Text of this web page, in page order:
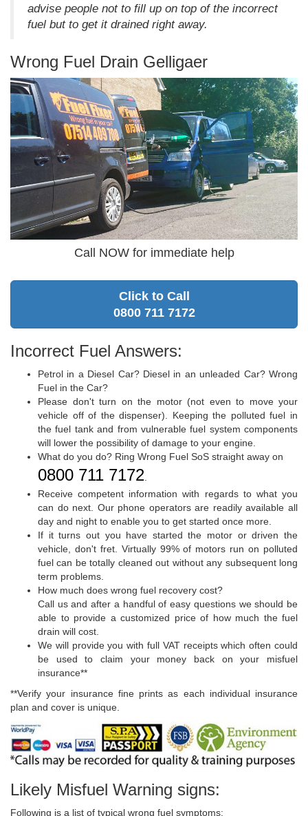
advise people not to fill up on top of the incorrect
fuel but to get it drained right away.
Wrong Fuel Drain Gelligaer
Call NOW for immediate help
Click to Call
0800 711 7172
Incorrect Fuel Answers:
Petrol in a Diesel Car? Diesel in an unleaded Car? Wrong
Fuel in the Car?
Please don't turn on the motor (not even to move your
vehicle off of the dispenser). Keeping the polluted fuel in
the fuel tank and from vulnerable fuel system components
will lower the possibility of damage to your engine.
What do you do? Ring Wrong Fuel SoS straight away on
0800 711 7172
Receive competent information with regards to what you
can do next. Our phone operators are readily available all
day and night to enable you to get started once more.
If it turns out you have started the motor or driven the
vehicle, don't fret. Virtually 99% of motors run on polluted
fuel can be totally cleaned out without any subsequent long
term problems.
How much does wrong fuel recovery cost?
Call us and after a handful of easy questions we should be
able to provide a customized price of how much the fuel
drain will cost.
We will provide you with full VAT receipts which often could
be used to claim your money back on your misfuel
insurance**
**Verify your insurance fine prints as each individual insurance
plan and cover is unique.
Likely Misfuel Warning signs:
Following is a list of typical wrong fuel symptoms: